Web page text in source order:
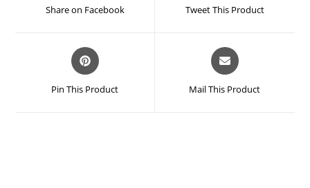
new
Share on Facebook
new
Tweet This Product
Opens
in
new
Pin This Product
Opens
in
new
Mail This Product